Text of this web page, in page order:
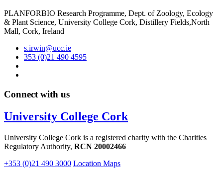
PLANFORBIO Research Programme, Dept. of Zoology, Ecology
& Plant Science, University College Cork, Distillery Fields,North
Mall, Cork, Ireland
s.irwin@ucc.ie
353 (0)21 490 4595
Connect with us
University College Cork
University College Cork is a registered charity with the Charities
Regulatory Authority, RCN 20002466
+353 (0)21 490 3000 Location Maps